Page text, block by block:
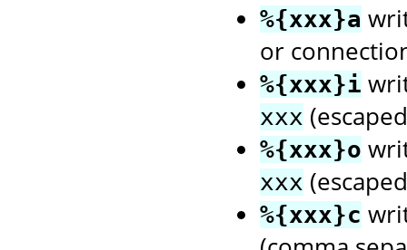
%{xxx}a
or
%{xxx}i
xxx
%{xxx}o
xxx
%{xxx}c